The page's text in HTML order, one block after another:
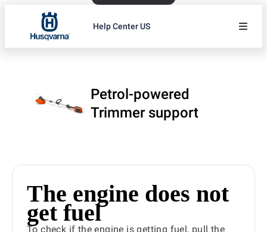
Help Center US
Petrol-powered
Trimmer support
The engine does not
get fuel
To check if the engine is getting fuel, pull the